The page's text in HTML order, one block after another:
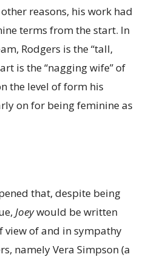
reasons, his work had
terms from the start. In
Rodgers is the “tall,
is the “nagging wife” of
the level of form his
on for being feminine as
that, despite being
Joeywould be written
of and in sympathy
namely Vera Simpson (a